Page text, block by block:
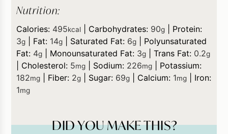
Nutrition:
Calories: 495kcal Carbohydrates: 90g
Protein:
3g Fat: 14g Saturated Fat: 6g
Polyunsaturated
Fat: 4g Monounsaturated Fat: 3g |Trans Fat: 0.2g
Cholesterol: 5mg Sodium: 226mg
Potassium:
182mg Fiber: 2g Sugar: 69g Calcium: 1mg
Iron:
1mg
DID YOU MAKE THIS?